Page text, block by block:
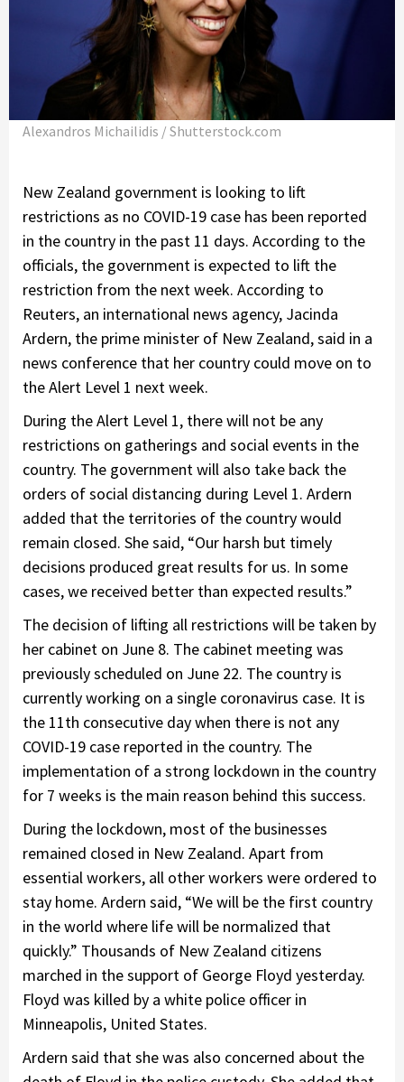
Alexandros Michailidis / Shutterstock.com
New Zealand government is looking to lift
restrictions as no COVID-19 case has been reported
in the country in the past 11 days. According to the
officials, the government is expected to lift the
restriction from the next week. According to
Reuters, an international news agency, Jacinda
Ardern, the prime minister of New Zealand, said in a
news conference that her country could move on to
the Alert Level 1 next week.
During the Alert Level 1, there will not be any
restrictions on gatherings and social events in the
country. The government will also take back the
orders of social distancing during Level 1. Ardern
added that the territories of the country would
remain closed. She said, “Our harsh but timely
decisions produced great results for us. In some
cases, we received better than expected results.”
The decision of lifting all restrictions will be taken by
her cabinet on June 8. The cabinet meeting was
previously scheduled on June 22. The country is
currently working on a single coronavirus case. It is
the 11th consecutive day when there is not any
COVID-19 case reported in the country. The
implementation of a strong lockdown in the country
for 7 weeks is the main reason behind this success.
During the lockdown, most of the businesses
remained closed in New Zealand. Apart from
essential workers, all other workers were ordered to
stay home. Ardern said, “We will be the first country
in the world where life will be normalized that
quickly.” Thousands of New Zealand citizens
marched in the support of George Floyd yesterday.
Floyd was killed by a white police officer in
Minneapolis, United States.
Ardern said that she was also concerned about the